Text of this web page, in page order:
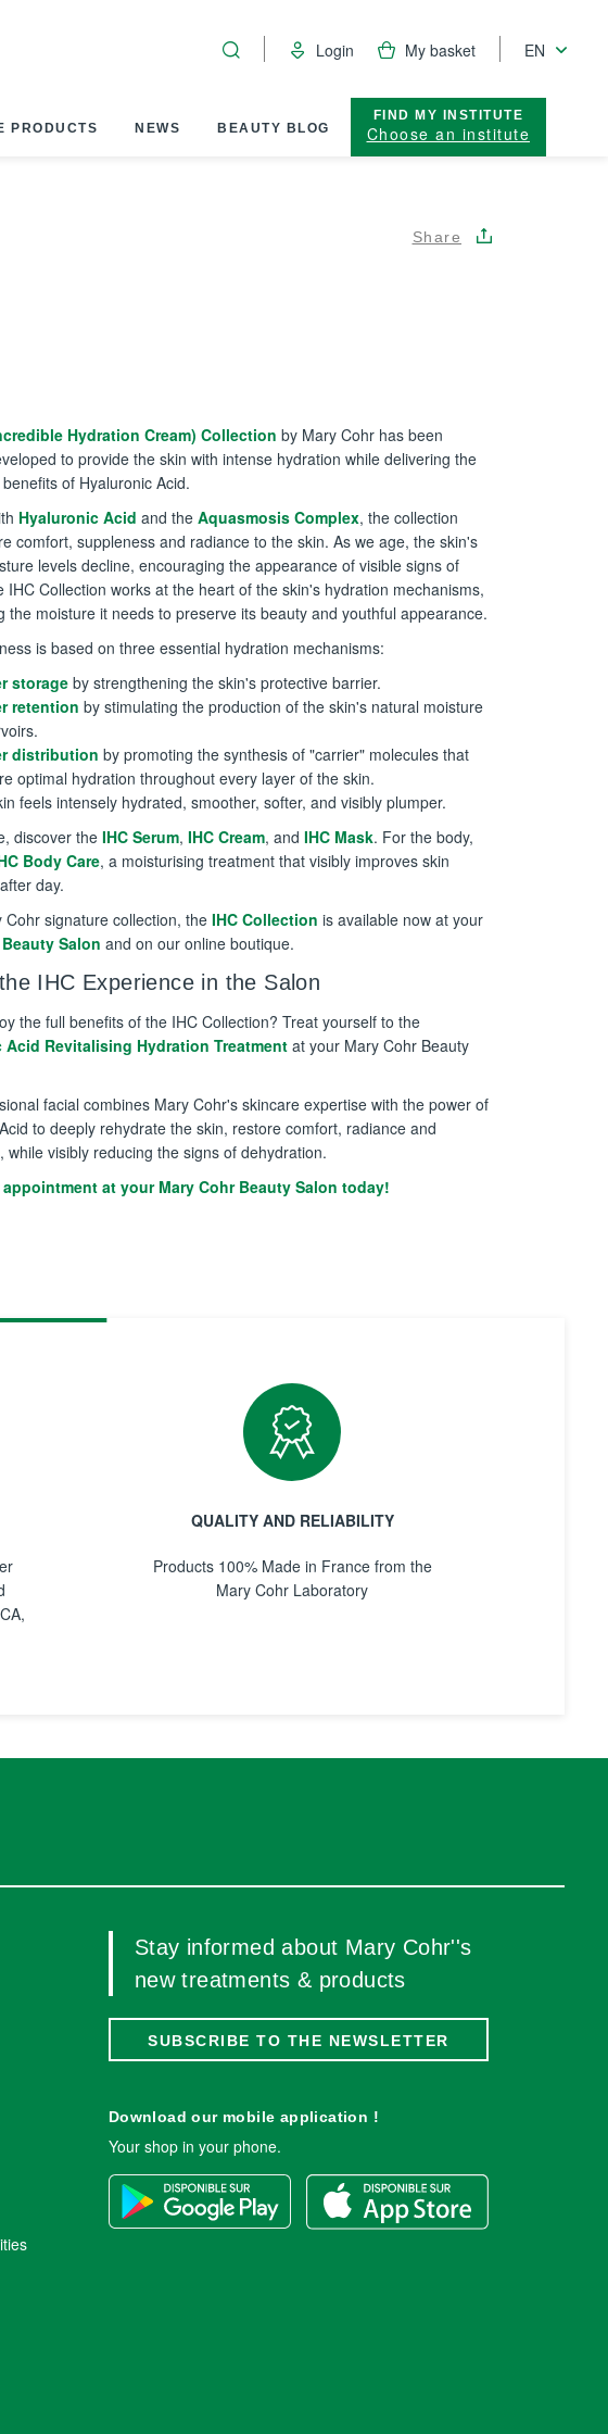
Login My basket EN
PRODUCTS NEWS BEAUTY BLOG
FIND MY INSTITUTE
Choose an institute
Share
Hydration Cream) Collection by Mary Cohr has been
to provide the skin with intense hydration while delivering the
of Hyaluronic Acid.
Hyaluronic Acid and the Aquasmosis Complex, the collection
comfort, suppleness and radiance to the skin. As we age, the skin's
levels decline, encouraging the appearance of visible signs of
IHC Collection works at the heart of the skin's hydration mechanisms,
the moisture it needs to preserve its beauty and youthful appearance.
is based on three essential hydration mechanisms:
storageby strengthening the skin's protective barrier.
retention by stimulating the production of the skin's natural moisture
distribution by promoting the synthesis of "carrier" molecules that
optimal hydration throughout every layer of the skin.
feels intensely hydrated, smoother, softer, and visibly plumper.
discover theIHC Serum, IHC Cream, and IHC Mask. For the body,
Body Care, a moisturising treatment that visibly improves skin
day.
Cohr signature collection, the IHC Collection is available now at your
Salon and on our online boutique.
IHC Experience in the Salon
the full benefits of the IHC Collection? Treat yourself to the
Acid Revitalising Hydration Treatment at your Mary Cohr Beauty
facial combines Mary Cohr's skincare expertise with the power of
to deeply rehydrate the skin, restore comfort, radiance and
while visibly reducing the signs of dehydration.
at your Mary Cohr Beauty Salon today!
QUALITY AND RELIABILITY
Products 100% Made in France from the
Mary Cohr Laboratory
Stay informed about Mary Cohr''s
new treatments & products
SUBSCRIBE TO THE NEWSLETTER
Download our mobile application !
Your shop in your phone.